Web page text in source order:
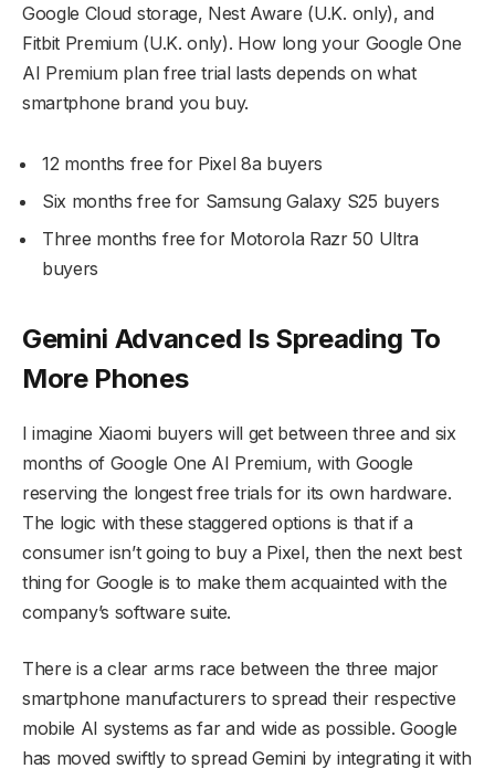
Google Cloud storage, Nest Aware (U.K. only), and
Fitbit Premium (U.K. only). How long your Google One
AI Premium plan free trial lasts depends on what
smartphone brand you buy.
12 months free for Pixel 8a buyers
Six months free for Samsung Galaxy S25 buyers
Three months free for Motorola Razr 50 Ultra
buyers
Gemini Advanced Is Spreading To
More Phones
I imagine Xiaomi buyers will get between three and six
months of Google One AI Premium, with Google
reserving the longest free trials for its own hardware.
The logic with these staggered options is that if a
consumer isn’t going to buy a Pixel, then the next best
thing for Google is to make them acquainted with the
company’s software suite.
There is a clear arms race between the three major
smartphone manufacturers to spread their respective
mobile AI systems as far and wide as possible. Google
has moved swiftly to spread Gemini by integrating it with